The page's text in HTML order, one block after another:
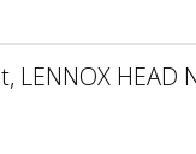
LENNOX HEAD